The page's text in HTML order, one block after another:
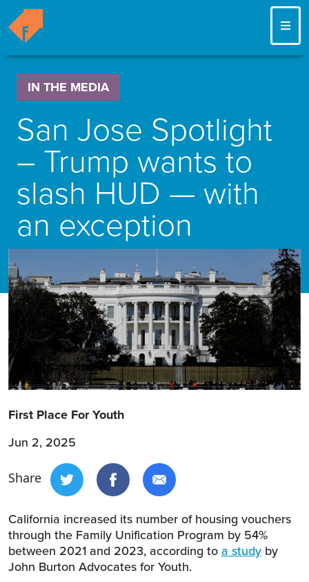
IN THE MEDIA
San Jose Spotlight
– Trump wants to
slash HUD — with
an exception
First Place For Youth
Jun 2, 2025
Share
California increased its number of housing vouchers
through the Family Unification Program by 54%
between 2021 and 2023, according to a study by
John Burton Advocates for Youth.